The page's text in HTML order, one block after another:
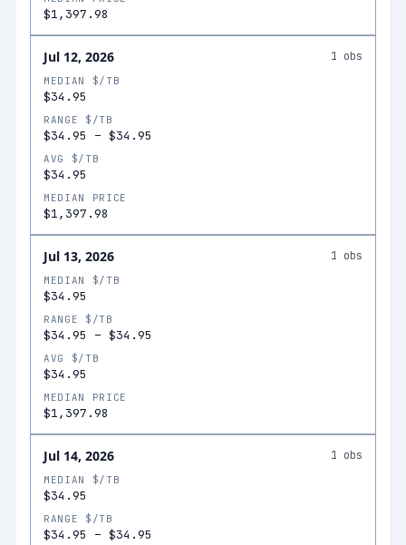
$1,397.98
Jul 12, 2026 1 obs
MEDIAN $/TB
$34.95
RANGE $/TB
$34.95 – $34.95
AVG $/TB
$34.95
MEDIAN PRICE
$1,397.98
Jul 13, 2026 1 obs
MEDIAN $/TB
$34.95
RANGE $/TB
$34.95 – $34.95
AVG $/TB
$34.95
MEDIAN PRICE
$1,397.98
Jul 14, 2026 1 obs
MEDIAN $/TB
$34.95
RANGE $/TB
$34.95 – $34.95